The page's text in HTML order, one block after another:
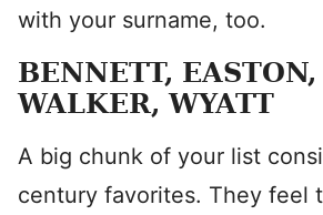
with your surname, too.
BENNETT,
WALKER, WYATT
A big chunk of your list
century favorites. They feel